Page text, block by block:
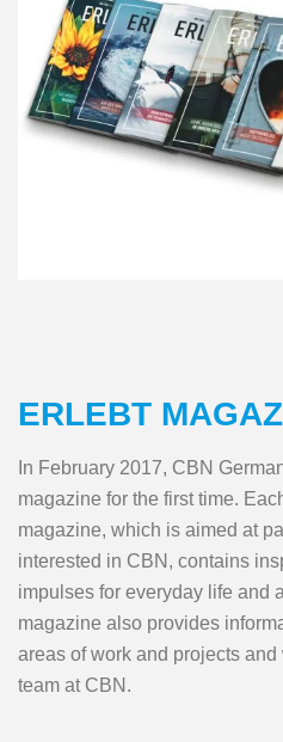
ERLEBT
In February 2017, CBN
magazine for the first time.
magazine, which is aimed at
interested in CBN, contains
impulses for everyday life and
magazine also provides
areas of work and projects
team at CBN.